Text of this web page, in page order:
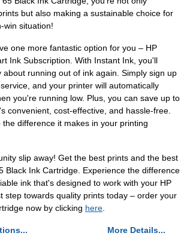
but also making a sustainable choice for
win situation!
one more fantastic option for you – HP
Ink Subscription. With Instant Ink, you'll
about running out of ink again. Simply sign up
and your printer will automatically
you're running low. Plus, you can save up to
convenient, cost-effective, and hassle-free.
difference it makes in your printing
slip away! Get the best prints and the best
Black Ink Cartridge. Experience the difference
ink that's designed to work with your HP
step towards quality prints today – order your
now by clicking here
More Details...